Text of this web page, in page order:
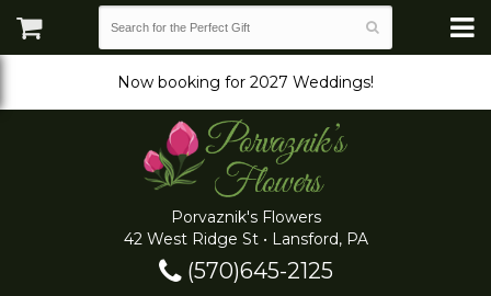
Now booking for 2027 Weddings!
Porvaznik's Flowers
42 West Ridge St • Lansford, PA
(570)645-2125